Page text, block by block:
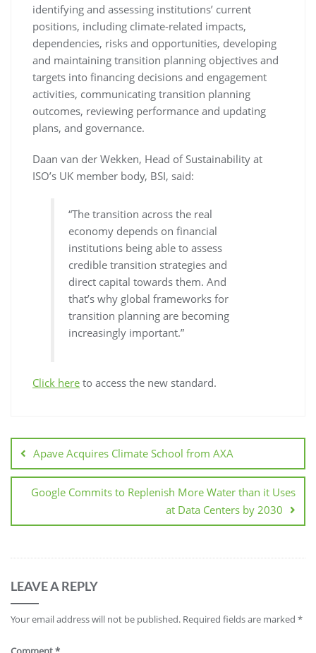
identifying and assessing institutions’ current
positions, including climate-related impacts,
dependencies, risks and opportunities, developing
and maintaining transition planning objectives and
targets into financing decisions and engagement
activities, communicating transition planning
outcomes, reviewing performance and updating
plans, and governance.
Daan van der Wekken, Head of Sustainability at
ISO’s UK member body, BSI, said:
“The transition across the real
economy depends on financial
institutions being able to assess
credible transition strategies and
direct capital towards them. And
that’s why global frameworks for
transition planning are becoming
increasingly important.”
Click here to access the new standard.
Apave Acquires Climate School from AXA
Google Commits to Replenish More Water than it Uses
at Data Centers by 2030
LEAVE A REPLY
Your email address will not be published. Required fields are marked *